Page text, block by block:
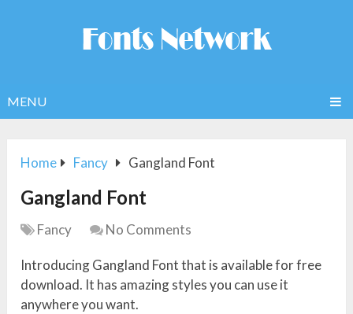
MENU
Home Fancy Gangland Font
Gangland Font
Fancy No Comments
Introducing Gangland Font that is available for free
download. It has amazing styles you can use it
anywhere you want.